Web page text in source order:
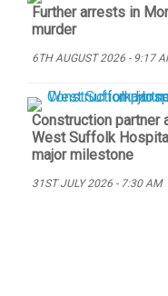
Further arrests in
murder
6TH AUGUST 2026 - 9:17
Construction partner
West Suffolk
major milestone
31ST JULY 2026 - 7:30 AM